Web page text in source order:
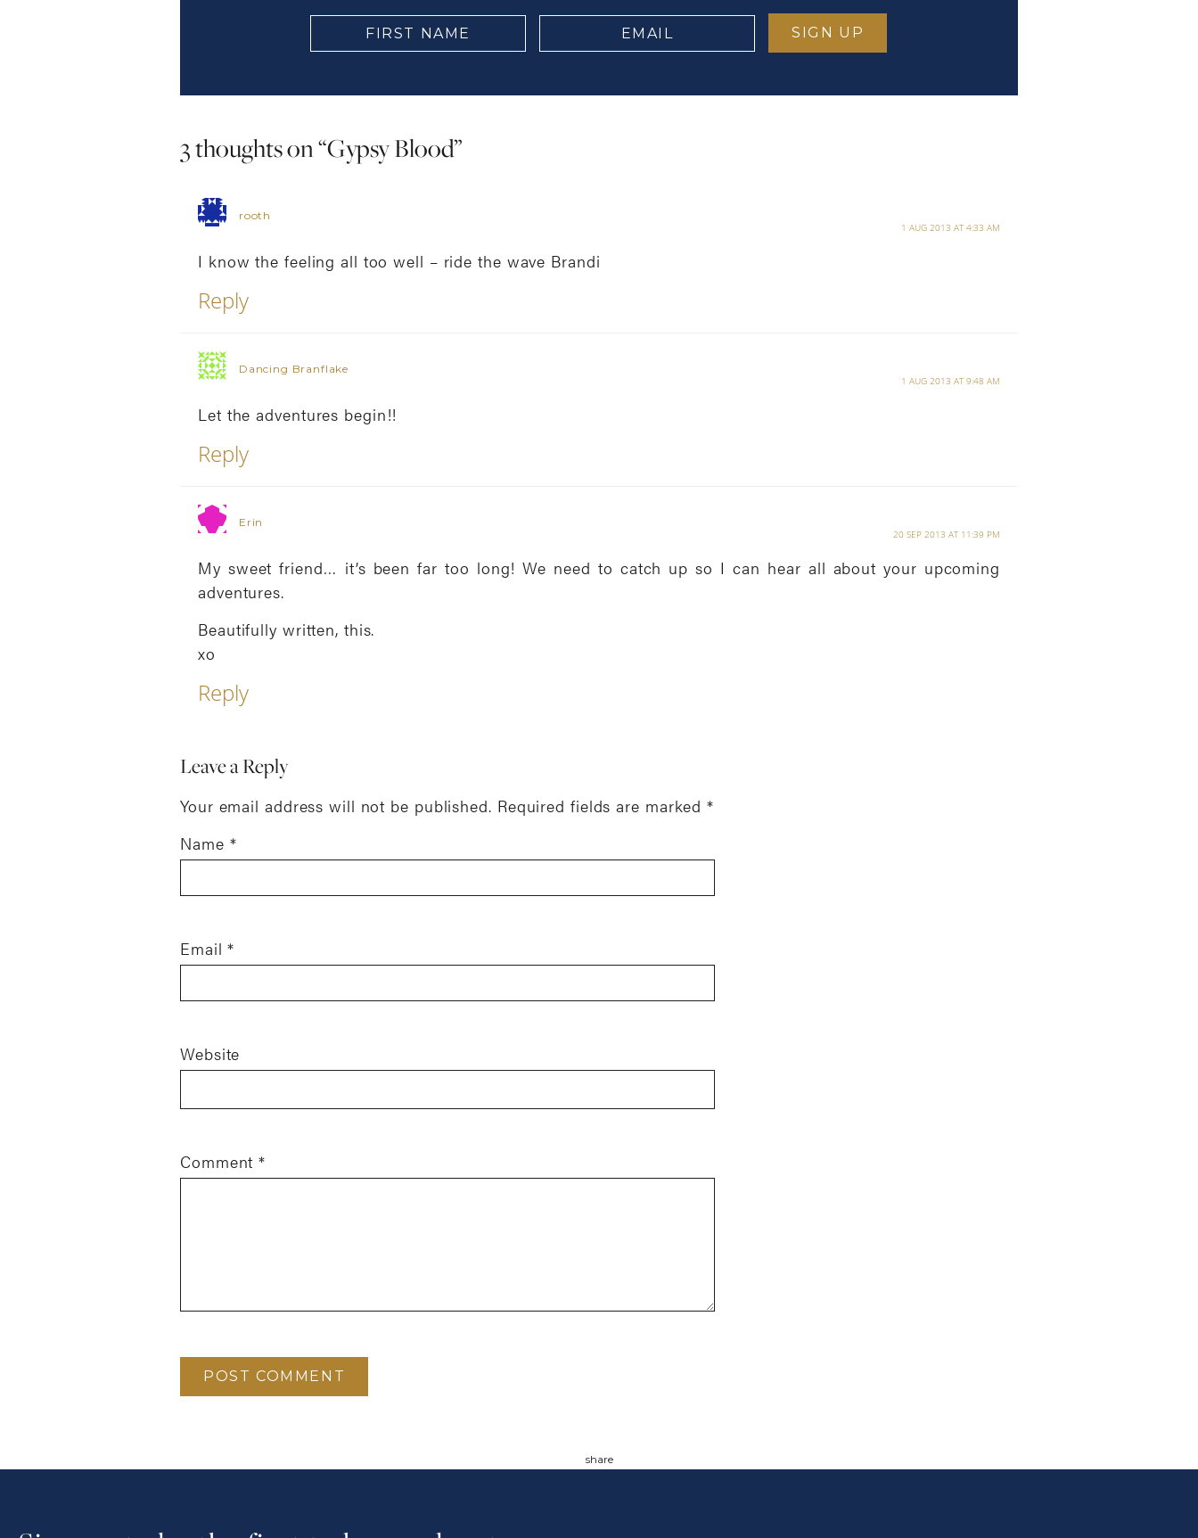
FIRST
NAME
EMAIL
(Required)
3 thoughts on “Gypsy Blood”
rooth
1 AUG 2013 AT 4:33 AM
I know the feeling all too well – ride the wave Brandi
Reply
Dancing Branflake
1 AUG 2013 AT 9:48 AM
Let the adventures begin!!
Reply
Erin
20 SEP 2013 AT 11:39 PM
My sweet friend… it’s been far too long! We need to catch up so I can hear all about your upcoming
adventures.
Beautifully written, this.
xo
Reply
Leave a Reply
Your email address will not be published. Required fields are marked*
Name *
Email*
Website
Comment*
share